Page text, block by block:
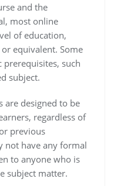
and the
most online
of education,
equivalent. Some
prerequisites, such
subject.
are designed to be
regardless of
previous
not have any formal
to anyone who is
subject matter.